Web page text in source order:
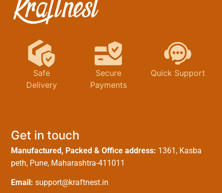
Safe
Delivery
Secure
Payments
Quick Support
Get in touch
Manufactured, Packed & Office address: 1361, Kasba
peth, Pune, Maharashtra-411011
Email: support@kraftnest.in